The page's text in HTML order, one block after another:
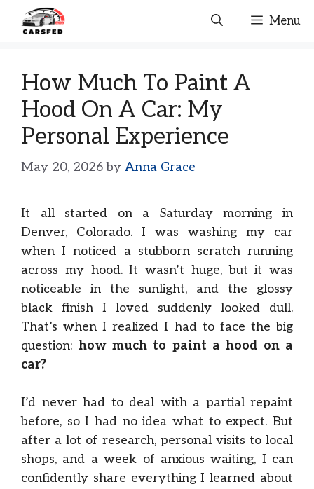
Menu
How Much To Paint A
Hood On A Car: My
Personal Experience
May 20, 2026 by Anna Grace
It all started on a Saturday morning in
Denver, Colorado. I was washing my car
when I noticed a stubborn scratch running
across my hood. It wasn’t huge, but it was
noticeable in the sunlight, and the glossy
black finish I loved suddenly looked dull.
That’s when I realized I had to face the big
question:how much to paint a hood on a
car?
I’d never had to deal with a partial repaint
before, so I had no idea what to expect. But
after a lot of research, personal visits to local
shops, and a week of anxious waiting, I can
confidently share everything I learned about